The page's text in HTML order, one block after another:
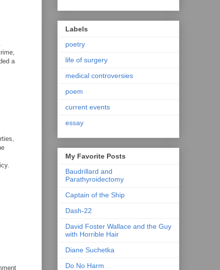
a
Labels
poetry
life of surgery
medical controversies
poem
current events
essay
My Favorite Posts
Baudrillard and
Parathyroidectomy
Captain of the Ship
Dash-22
David Foster Wallace and the Guy
with Horrible Hair
Diane Suchetka
Do No Harm